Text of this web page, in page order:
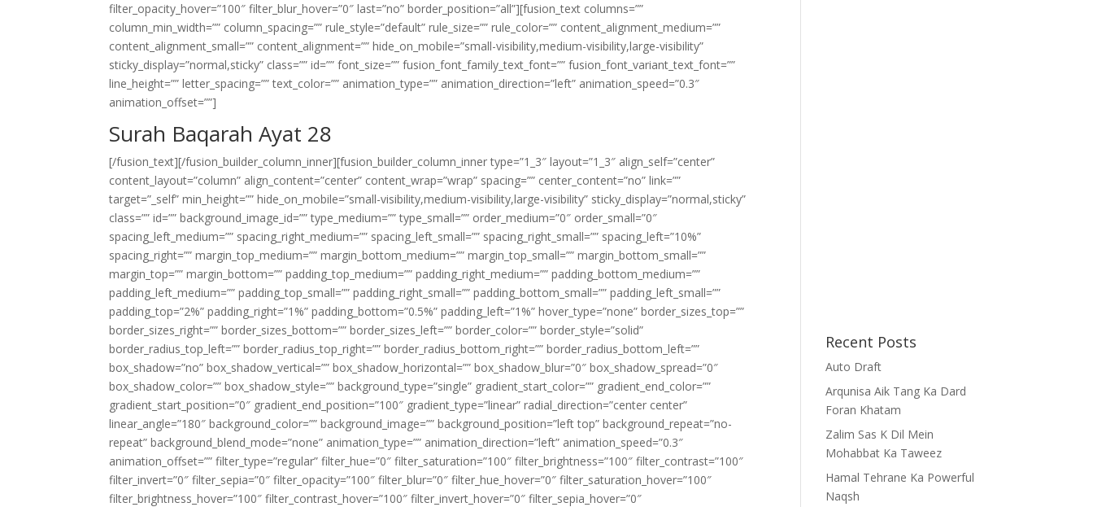
filter_opacity_hover=”100″ filter_blur_hover=”0″ last=”no” border_position=”all”][fusion_text columns=””
column_min_width=”” column_spacing=”” rule_style=”default” rule_size=”” rule_color=”” content_alignment_medium=””
content_alignment_small=”” content_alignment=”” hide_on_mobile=”small-visibility,medium-visibility,large-visibility”
sticky_display=”normal,sticky” class=”” id=”” font_size=”” fusion_font_family_text_font=”” fusion_font_variant_text_font=””
line_height=”” letter_spacing=”” text_color=”” animation_type=”” animation_direction=”left” animation_speed=”0.3″
animation_offset=””]
Surah Baqarah Ayat 28
[/fusion_text][/fusion_builder_column_inner][fusion_builder_column_inner type=”1_3″ layout=”1_3″ align_self=”center”
content_layout=”column” align_content=”center” content_wrap=”wrap” spacing=”” center_content=”no” link=””
target=”_self” min_height=”” hide_on_mobile=”small-visibility,medium-visibility,large-visibility” sticky_display=”normal,sticky”
class=”” id=”” background_image_id=”” type_medium=”” type_small=”” order_medium=”0″ order_small=”0″
spacing_left_medium=”” spacing_right_medium=”” spacing_left_small=”” spacing_right_small=”” spacing_left=”10%”
spacing_right=”” margin_top_medium=”” margin_bottom_medium=”” margin_top_small=”” margin_bottom_small=””
margin_top=”” margin_bottom=”” padding_top_medium=”” padding_right_medium=”” padding_bottom_medium=””
padding_left_medium=”” padding_top_small=”” padding_right_small=”” padding_bottom_small=”” padding_left_small=””
padding_top=”2%” padding_right=”1%” padding_bottom=”0.5%” padding_left=”1%” hover_type=”none” border_sizes_top=””
border_sizes_right=”” border_sizes_bottom=”” border_sizes_left=”” border_color=”” border_style=”solid”
border_radius_top_left=”” border_radius_top_right=”” border_radius_bottom_right=”” border_radius_bottom_left=””
box_shadow=”no” box_shadow_vertical=”” box_shadow_horizontal=”” box_shadow_blur=”0″ box_shadow_spread=”0″
box_shadow_color=”” box_shadow_style=”” background_type=”single” gradient_start_color=”” gradient_end_color=””
gradient_start_position=”0″ gradient_end_position=”100″ gradient_type=”linear” radial_direction=”center center”
linear_angle=”180″ background_color=”” background_image=”” background_position=”left top” background_repeat=”no-
repeat” background_blend_mode=”none” animation_type=”” animation_direction=”left” animation_speed=”0.3″
animation_offset=”” filter_type=”regular” filter_hue=”0″ filter_saturation=”100″ filter_brightness=”100″ filter_contrast=”100″
filter_invert=”0″ filter_sepia=”0″ filter_opacity=”100″ filter_blur=”0″ filter_hue_hover=”0″ filter_saturation_hover=”100″
filter_brightness_hover=”100″ filter_contrast_hover=”100″ filter_invert_hover=”0″ filter_sepia_hover=”0″
Recent Posts
Auto Draft
Arqunisa Aik Tang Ka Dard
Foran Khatam
Zalim Sas K Dil Mein
Mohabbat Ka Taweez
Hamal Tehrane Ka Powerful
Naqsh